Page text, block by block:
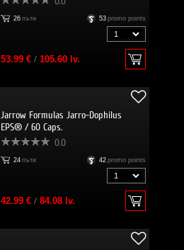
26 пъти 53 promo points
53.99 €/ 105.60 lv.
Jarrow Formulas Jarro-Dophilus
EPS® / 60 Caps.
0.0
24 пъти 42 promo points
42.99 €/ 84.08 lv.